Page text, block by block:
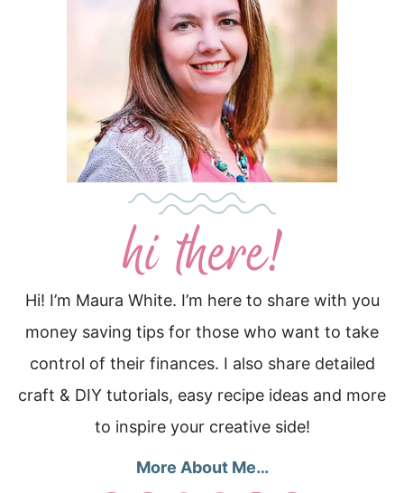
Hi! I’m Maura White. I’m here to share with you
money saving tips for those who want to take
control of their finances. I also share detailed
craft & DIY tutorials, easy recipe ideas and more
to inspire your creative side!
More About Me…